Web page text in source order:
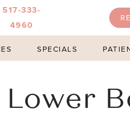
517-333-
4960
SPECIALS